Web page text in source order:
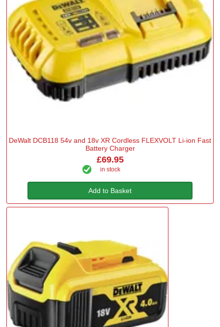
DeWalt DCB118 54v and 18v XR Cordless FLEXVOLT Li-ion Fast
Battery Charger
£69.95
in stock
Add to Basket